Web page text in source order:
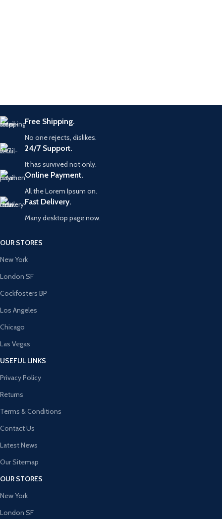
Free Shipping.
No one rejects, dislikes.
24/7 Support.
It has survived not only.
Online Payment.
All the Lorem Ipsum on.
Fast Delivery.
Many desktop page now.
OUR STORES
New York
London SF
Cockfosters BP
Los Angeles
Chicago
Las Vegas
USEFUL LINKS
Privacy Policy
Returns
Terms & Conditions
Contact Us
Latest News
Our Sitemap
OUR STORES
New York
London SF